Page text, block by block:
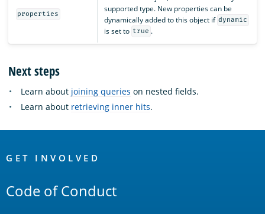
properties
supported type. New properties can be
dynamically added to this object if dynamic
is set to true .
Next steps
Learn about joining queries on nested fields.
Learn about retrieving inner hits.
Links
GET INVOLVED
Code of Conduct